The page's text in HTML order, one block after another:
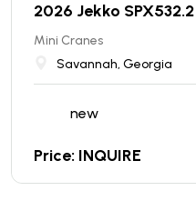
2026 Jekko SPX532.2
Mini Cranes
Savannah, Georgia
new
Price: INQUIRE